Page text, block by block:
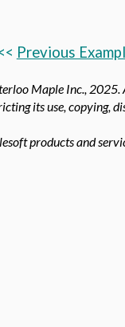
Previous
Maple Inc., 2025.
its use, copying,
products and